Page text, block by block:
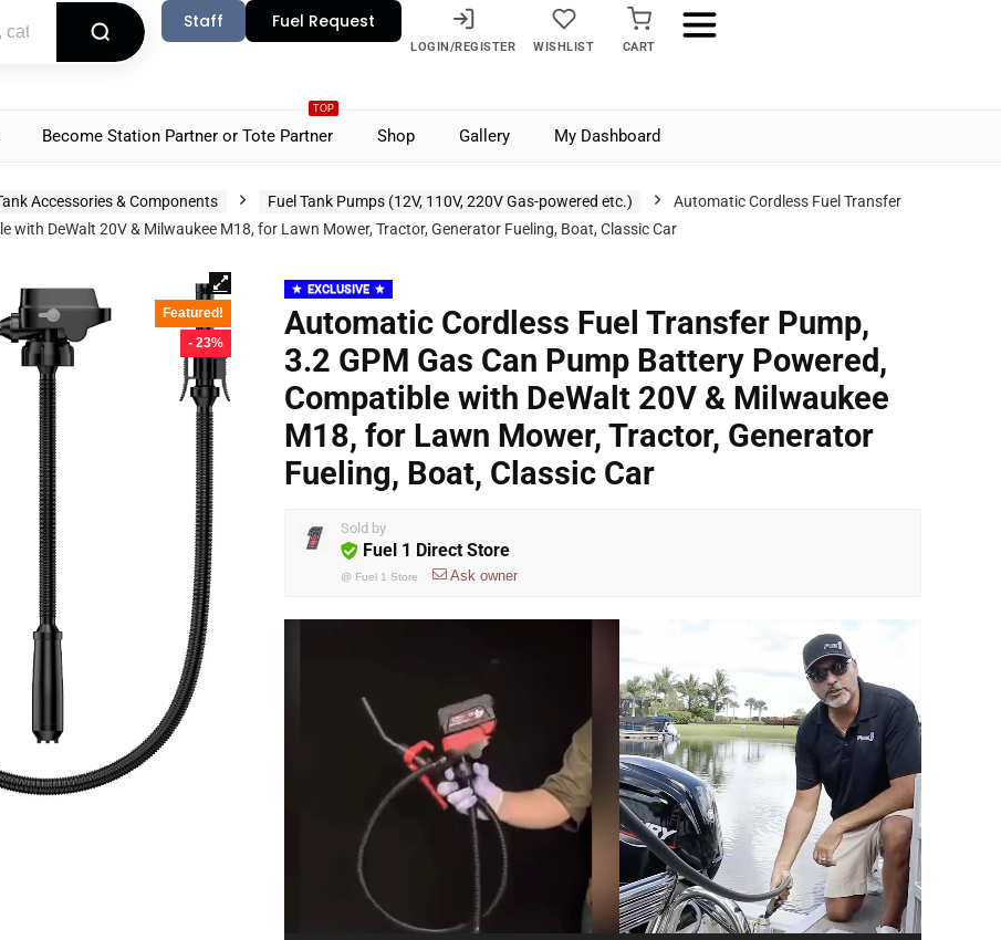
Staff Fuel Request
LOGIN/REGISTER WISHLIST CART
TOP
Become Station Partner or Tote Partner Shop Gallery My Dashboard
Accessories & Components Fuel Tank Pumps (12V, 110V, 220V Gas-powered etc.)
Automatic Cordless Fuel Transfer
with DeWalt 20V & Milwaukee M18, for Lawn Mower, Tractor, Generator Fueling, Boat, Classic Car
Featured!
- 23%
EXCLUSIVE
Automatic Cordless Fuel Transfer Pump,
3.2 GPM Gas Can Pump Battery Powered,
Compatible with DeWalt 20V & Milwaukee
M18, for Lawn Mower, Tractor, Generator
Fueling, Boat, Classic Car
Sold by
Fuel 1 Direct Store
@ Fuel 1 Store Ask owner